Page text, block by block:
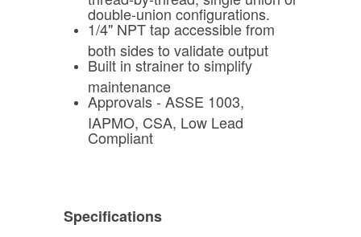
double-union configurations.
1/4" NPT tap accessible from
both sides to validate output
Built in strainer to simplify
maintenance
Approvals - ASSE 1003,
IAPMO, CSA, Low Lead
Compliant
Specifications